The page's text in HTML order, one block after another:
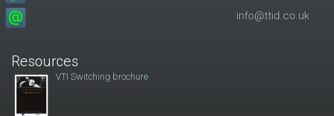
info@ttid.co.uk
Resources
VTI Switching brochure